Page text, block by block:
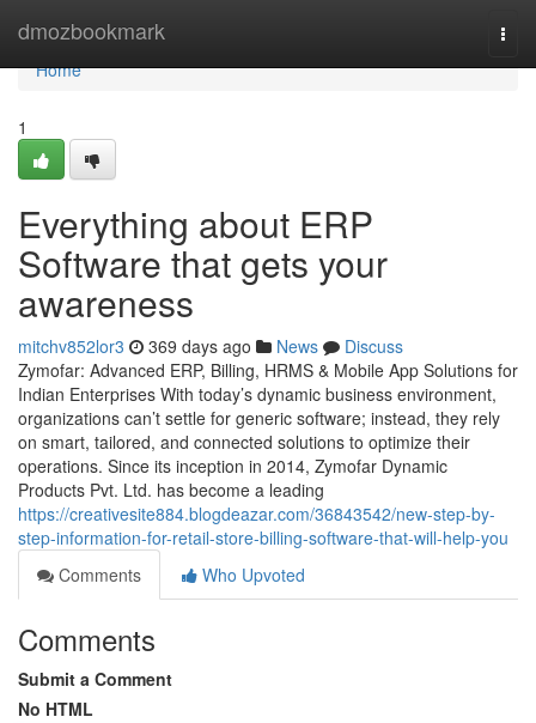
dmozbookmark
Home
Home
1
Everything about ERP
Software that gets your
awareness
mitchv852lor3 369 days ago News
Discuss
Zymofar: Advanced ERP, Billing, HRMS & Mobile App Solutions for
Indian Enterprises With today’s dynamic business environment,
organizations can’t settle for generic software; instead, they rely
on smart, tailored, and connected solutions to optimize their
operations. Since its inception in 2014, Zymofar Dynamic
Products Pvt. Ltd. has become a leading
https://creativesite884.blogdeazar.com/36843542/new-step-by-
step-information-for-retail-store-billing-software-that-will-help-you
Comments
Who Upvoted
Comments
Submit a Comment
No HTML